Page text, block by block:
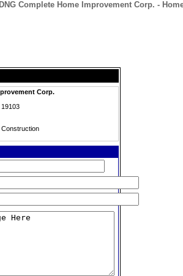
DNG Complete Home Improvement Corp. -
Corp.
19103